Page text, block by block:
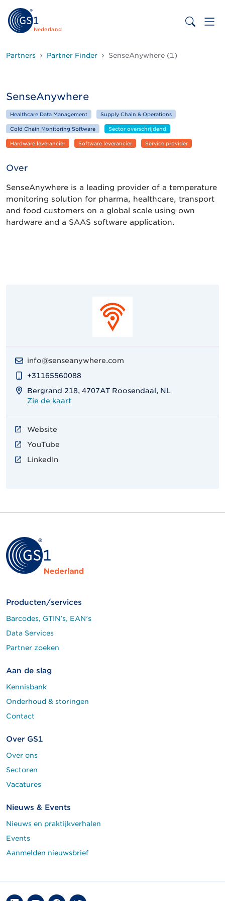
Nederland
Partners Partner Finder SenseAnywhere (1)
SenseAnywhere
Healthcare Data Management Supply Chain & Operations
Cold Chain Monitoring Software Sector overschrijdend
Hardware leverancier Software leverancier Service provider
Over
SenseAnywhere is a leading provider of a temperature
monitoring solution for pharma, healthcare, transport
and food customers on a global scale using own
hardware and a SAAS software application.
info@senseanywhere.com
+31165560088
Bergrand 218, 4707AT Roosendaal, NL
Zie de kaart
Website
YouTube
LinkedIn
Producten/services
Barcodes, GTIN's, EAN's
Data Services
Partner zoeken
Aan de slag
Kennisbank
Onderhoud & storingen
Contact
Over GS1
Over ons
Sectoren
Vacatures
Nieuws & Events
Nieuws en praktijkverhalen
Events
Aanmelden nieuwsbrief